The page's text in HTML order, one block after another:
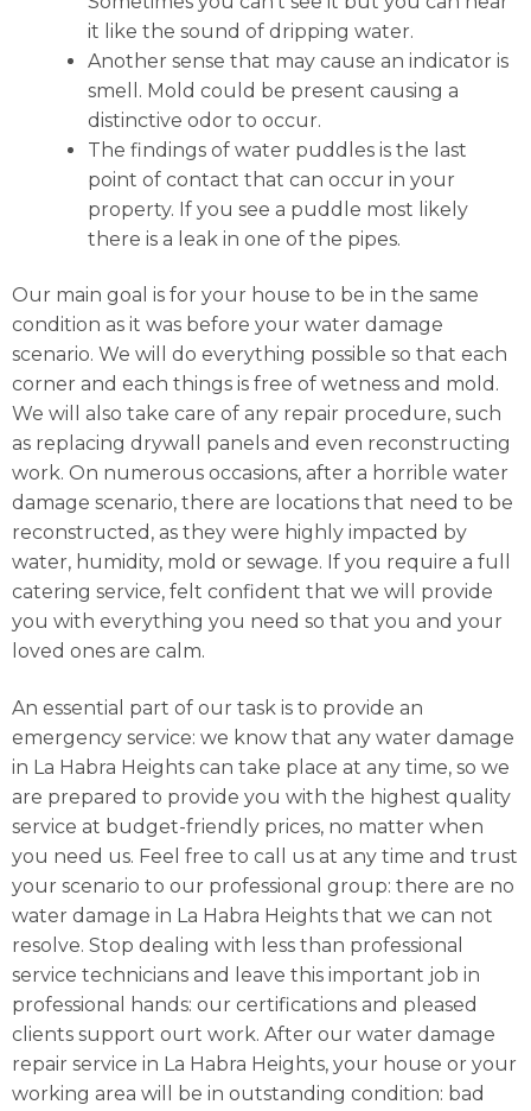
it like the sound of dripping water.
Another sense that may cause an indicator is
smell. Mold could be present causing a
distinctive odor to occur.
The findings of water puddles is the last
point of contact that can occur in your
property. If you see a puddle most likely
there is a leak in one of the pipes.
Our main goal is for your house to be in the same
condition as it was before your water damage
scenario. We will do everything possible so that each
corner and each things is free of wetness and mold.
We will also take care of any repair procedure, such
as replacing drywall panels and even reconstructing
work. On numerous occasions, after a horrible water
damage scenario, there are locations that need to be
reconstructed, as they were highly impacted by
water, humidity, mold or sewage. If you require a full
catering service, felt confident that we will provide
you with everything you need so that you and your
loved ones are calm.
An essential part of our task is to provide an
emergency service: we know that any water damage
in La Habra Heights can take place at any time, so we
are prepared to provide you with the highest quality
service at budget-friendly prices, no matter when
you need us. Feel free to call us at any time and trust
your scenario to our professional group: there are no
water damage in La Habra Heights that we can not
resolve. Stop dealing with less than professional
service technicians and leave this important job in
professional hands: our certifications and pleased
clients support ourt work. After our water damage
repair service in La Habra Heights, your house or your
working area will be in outstanding condition: bad